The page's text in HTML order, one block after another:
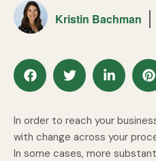
Kristin Bachman
In order to reach your
with change across your
In some cases, more